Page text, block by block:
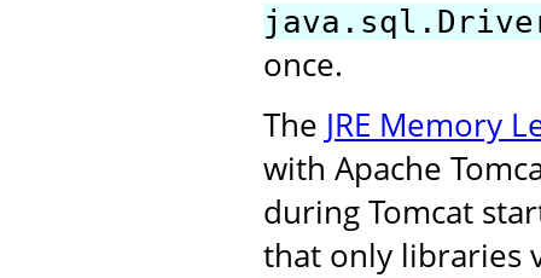
once.
The JRE Memory
with Apache
during Tomcat
that only libraries